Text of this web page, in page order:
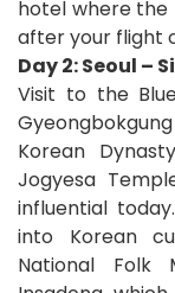
hotel where the
after your flight
Day 2: Seoul –
Visit to the
Korean
Jogyesa
influential
into Korean
National Folk